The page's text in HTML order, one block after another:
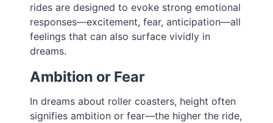
rides are designed to evoke strong emotional
responses—excitement, fear, anticipation—all
feelings that can also surface vividly in
dreams.
Ambition or Fear
In dreams about roller coasters, height often
signifies ambition or fear—the higher the ride,